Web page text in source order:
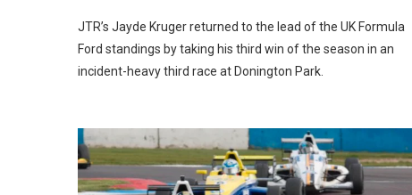
JTR’s Jayde Kruger returned to the lead of the UK Formula
Ford standings by taking his third win of the season in an
incident-heavy third race at Donington Park.